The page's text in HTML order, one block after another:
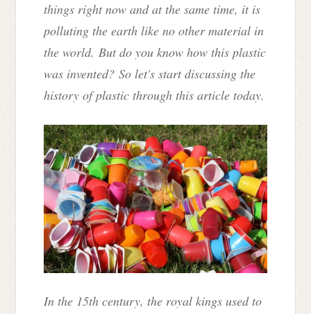
things right now and at the same time, it is
polluting the earth like no other material in
the world. But do you know how this plastic
was invented? So let's start discussing the
history of plastic through this article today.
In the 15th century, the royal kings used to